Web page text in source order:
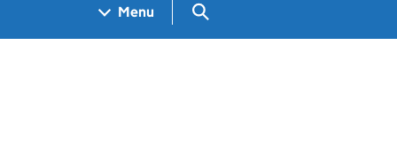
Menu Search GOV.UK